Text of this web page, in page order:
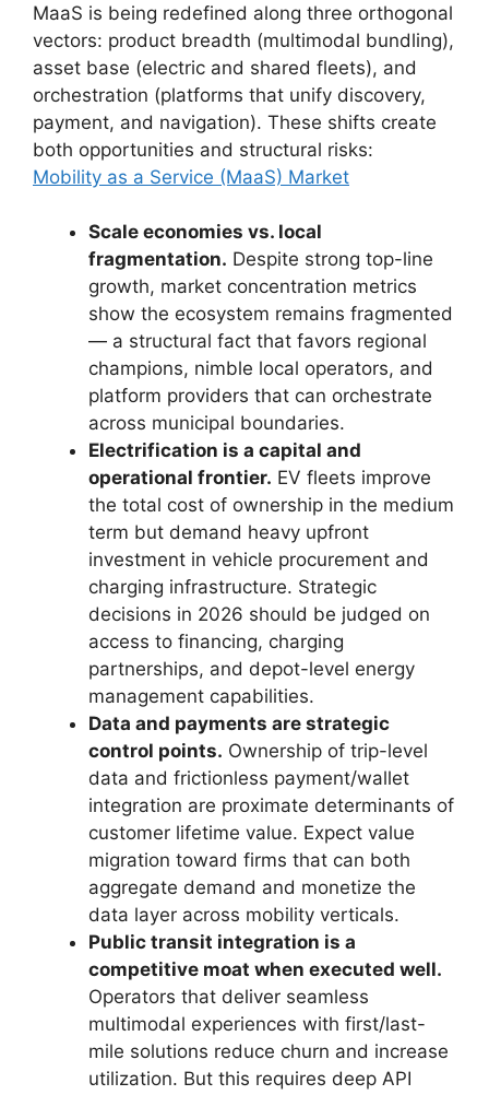
MaaS is being redefined along three orthogonal
vectors: product breadth (multimodal bundling),
asset base (electric and shared fleets), and
orchestration (platforms that unify discovery,
payment, and navigation). These shifts create
both opportunities and structural risks:
Mobility as a Service (MaaS) Market
Scale economies vs. local
fragmentation. Despite strong top-line
growth, market concentration metrics
show the ecosystem remains fragmented
— a structural fact that favors regional
champions, nimble local operators, and
platform providers that can orchestrate
across municipal boundaries.
Electrification is a capital and
operational frontier. EV fleets improve
the total cost of ownership in the medium
term but demand heavy upfront
investment in vehicle procurement and
charging infrastructure. Strategic
decisions in 2026 should be judged on
access to financing, charging
partnerships, and depot-level energy
management capabilities.
Data and payments are strategic
control points. Ownership of trip-level
data and frictionless payment/wallet
integration are proximate determinants of
customer lifetime value. Expect value
migration toward firms that can both
aggregate demand and monetize the
data layer across mobility verticals.
Public transit integration is a
competitive moat when executed well.
Operators that deliver seamless
multimodal experiences with first/last-
mile solutions reduce churn and increase
utilization. But this requires deep API